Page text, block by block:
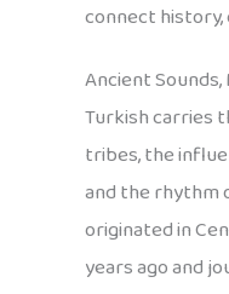
connect history,
Ancient
Turkish carries
tribes, the
and the rhythm
originated in
years ago and